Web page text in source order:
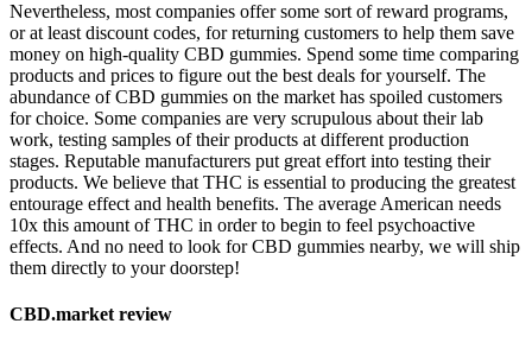
Nevertheless, most companies offer some sort of reward programs,
or at least discount codes, for returning customers to help them save
money on high-quality CBD gummies. Spend some time comparing
products and prices to figure out the best deals for yourself. The
abundance of CBD gummies on the market has spoiled customers
for choice. Some companies are very scrupulous about their lab
work, testing samples of their products at different production
stages. Reputable manufacturers put great effort into testing their
products. We believe that THC is essential to producing the greatest
entourage effect and health benefits. The average American needs
10x this amount of THC in order to begin to feel psychoactive
effects. And no need to look for CBD gummies nearby, we will ship
them directly to your doorstep!
CBD.market review